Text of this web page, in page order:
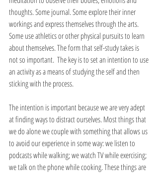
thoughts. Some journal. Some explore their inner
workings and express themselves through the arts.
Some use athletics or other physical pursuits to learn
about themselves. The form that self-study takes is
not so important.  The key is to set an intention to use
an activity as a means of studying the self and then
sticking with the process.
The intention is important because we are very adept
at finding ways to distract ourselves. Most things that
we do alone we couple with something that allows us
to avoid our experience in some way: we listen to
podcasts while walking; we watch TV while exercising;
we talk on the phone while cooking. These things are